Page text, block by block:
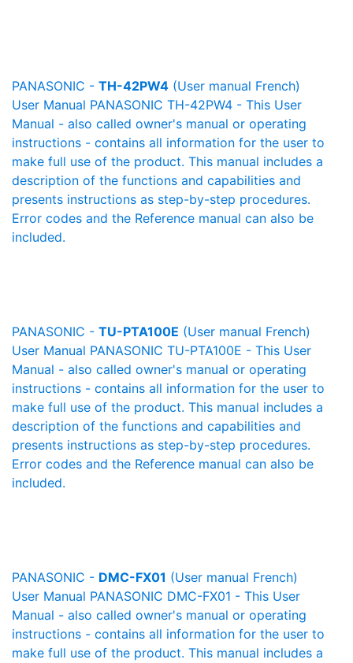
PANASONIC - TH-42PW4 (User manual French)
User Manual PANASONIC TH-42PW4 - This User
Manual - also called owner's manual or operating
instructions - contains all information for the user to
make full use of the product. This manual includes a
description of the functions and capabilities and
presents instructions as step-by-step procedures.
Error codes and the Reference manual can also be
included.
PANASONIC - TU-PTA100E (User manual French)
User Manual PANASONIC TU-PTA100E - This User
Manual - also called owner's manual or operating
instructions - contains all information for the user to
make full use of the product. This manual includes a
description of the functions and capabilities and
presents instructions as step-by-step procedures.
Error codes and the Reference manual can also be
included.
PANASONIC - DMC-FX01 (User manual French)
User Manual PANASONIC DMC-FX01 - This User
Manual - also called owner's manual or operating
instructions - contains all information for the user to
make full use of the product. This manual includes a